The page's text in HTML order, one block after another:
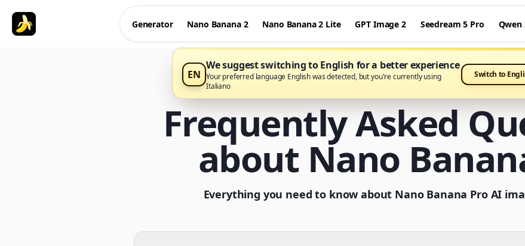
Generator Nano Banana 2 Nano Banana 2 Lite GPT Image 2 Seedream 5 Pro Qwen
EN
We suggest switching to English for a better experience
Your preferred language English was detected, but you're currently using
Italiano
Switch to
Frequently Asked
about Nano
Everything you need to know about Nano Banana Pro AI